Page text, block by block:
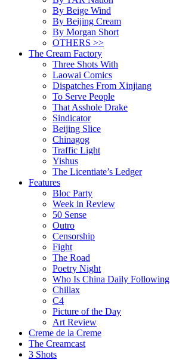
By Beige Wind
By Beijing Cream
By Morgan Short
OTHERS >>
The Cream Factory
Three Shots With
Laowai Comics
Dispatches From Xinjiang
To Serve People
That Asshole Drake
Sindicator
Beijing Slice
Chinagog
Traffic Light
Yishus
The Licentiate’s Ledger
Features
Bloc Party
Week in Review
50 Sense
Outro
Censorship
Fight
The Road
Poetry Night
Who Is China Daily Following
Chillax
C4
Picture of the Day
Art Review
Creme de la Creme
The Creamcast
3 Shots